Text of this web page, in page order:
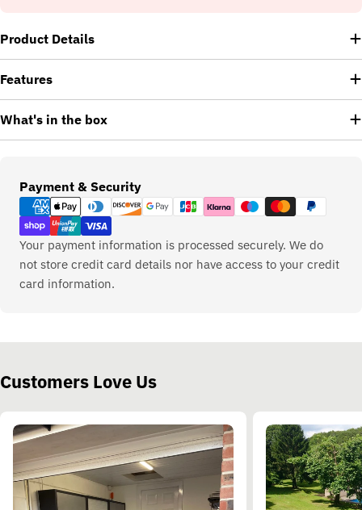
Product Details
Features
What's in the box
Payment & Security
Payment
methods
Your payment information is processed securely. We do
not store credit card details nor have access to your credit
card information.
Customers Love Us